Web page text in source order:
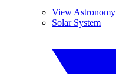
View Astronomy
Solar System